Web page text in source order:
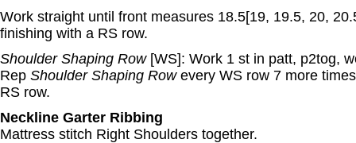
Work straight until front measures 18.5[19, 19.5, 20,
finishing with a RS row.
Shoulder Shaping Row[WS]: Work 1 st in patt, p2tog,
Rep Shoulder Shaping Rowevery WS row 7 more
RS row.
Neckline Garter Ribbing
Mattress stitch Right Shoulders together.